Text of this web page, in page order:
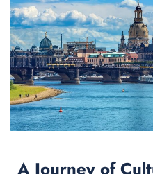
A Journey of